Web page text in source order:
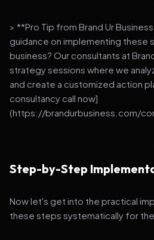
> **Pro Tip from Brand Ur
guidance on implementing these
business? Our consultants at
strategy sessions where we
and create a customized action
consultancy call now]
(https://brandurbusiness.com/
Step-by-Step
Now let's get into the practical
these steps systematically for